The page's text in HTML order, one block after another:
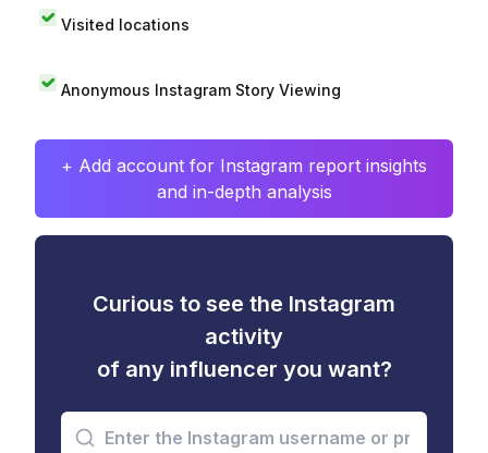
Visited locations
Anonymous Instagram Story Viewing
+ Add account for Instagram report insights
and in-depth analysis
Curious to see the Instagram
activity
of any influencer you want?